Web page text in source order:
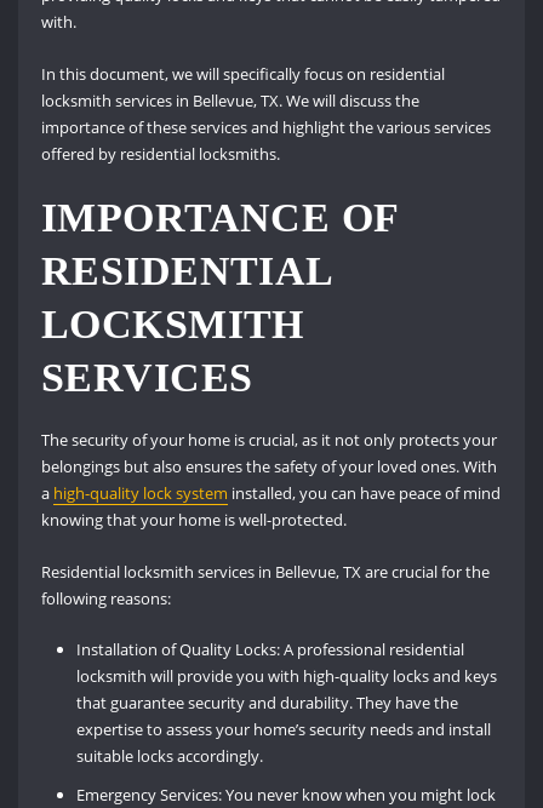
with.
In this document, we will specifically focus on residential
locksmith services in Bellevue, TX. We will discuss the
importance of these services and highlight the various services
offered by residential locksmiths.
IMPORTANCE OF
RESIDENTIAL
LOCKSMITH
SERVICES
The security of your home is crucial, as it not only protects your
belongings but also ensures the safety of your loved ones. With
a high-quality lock system installed, you can have peace of mind
knowing that your home is well-protected.
Residential locksmith services in Bellevue, TX are crucial for the
following reasons:
Installation of Quality Locks: A professional residential
locksmith will provide you with high-quality locks and keys
that guarantee security and durability. They have the
expertise to assess your home’s security needs and install
suitable locks accordingly.
Emergency Services: You never know when you might lock